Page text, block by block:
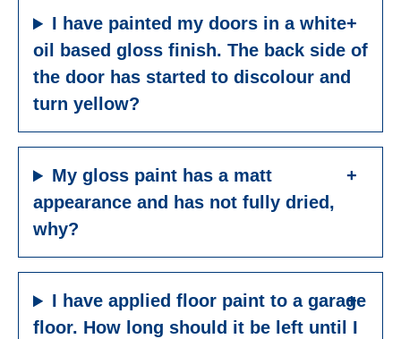
I have painted my doors in a white
oil based gloss finish. The back side of
the door has started to discolour and
turn yellow?
My gloss paint has a matt
appearance and has not fully dried,
why?
I have applied floor paint to a garage
floor. How long should it be left until I